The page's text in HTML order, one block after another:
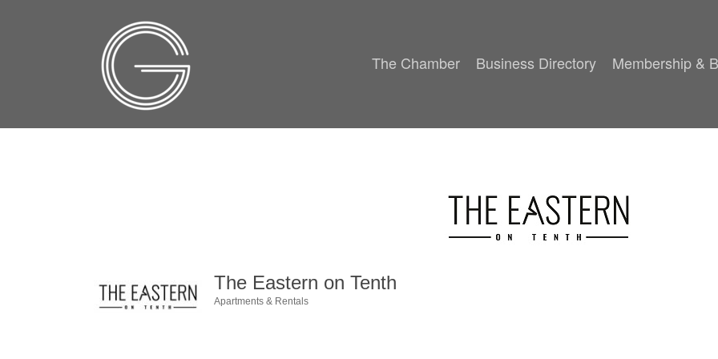
The Chamber Business Directory Membership &
The Eastern on Tenth
Apartments & Rentals